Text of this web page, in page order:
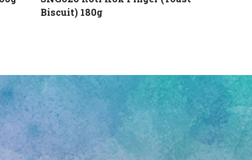
Biscuit) 180g